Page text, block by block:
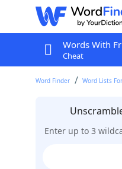
Words With
Cheat
Word Finder Word Lists
Enter up to 3